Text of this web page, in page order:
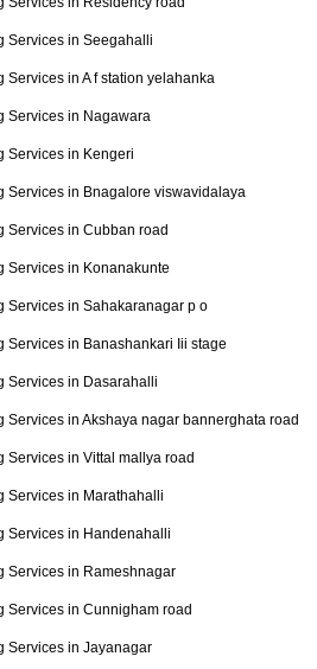
Services in Seegahalli
Services in A f station yelahanka
Services in Nagawara
Services in Kengeri
Services in Bnagalore viswavidalaya
Services in Cubban road
Services in Konanakunte
Services in Sahakaranagar p o
Services in Banashankari Iii stage
Services in Dasarahalli
Services in Akshaya nagar bannerghata road
Services in Vittal mallya road
Services in Marathahalli
Services in Handenahalli
Services in Rameshnagar
Services in Cunnigham road
Services in Jayanagar